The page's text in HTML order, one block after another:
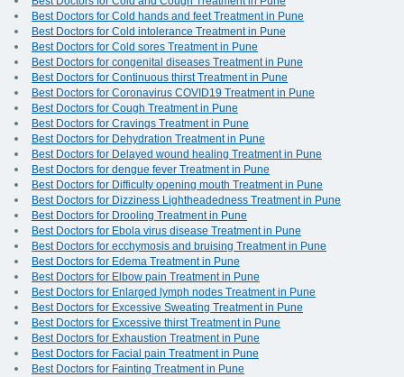
Best Doctors for Cold hands and feet Treatment in Pune
Best Doctors for Cold intolerance Treatment in Pune
Best Doctors for Cold sores Treatment in Pune
Best Doctors for congenital diseases Treatment in Pune
Best Doctors for Continuous thirst Treatment in Pune
Best Doctors for Coronavirus COVID19 Treatment in Pune
Best Doctors for Cough Treatment in Pune
Best Doctors for Cravings Treatment in Pune
Best Doctors for Dehydration Treatment in Pune
Best Doctors for Delayed wound healing Treatment in Pune
Best Doctors for dengue fever Treatment in Pune
Best Doctors for Difficulty opening mouth Treatment in Pune
Best Doctors for Dizziness Lightheadedness Treatment in Pune
Best Doctors for Drooling Treatment in Pune
Best Doctors for Ebola virus disease Treatment in Pune
Best Doctors for ecchymosis and bruising Treatment in Pune
Best Doctors for Edema Treatment in Pune
Best Doctors for Elbow pain Treatment in Pune
Best Doctors for Enlarged lymph nodes Treatment in Pune
Best Doctors for Excessive Sweating Treatment in Pune
Best Doctors for Excessive thirst Treatment in Pune
Best Doctors for Exhaustion Treatment in Pune
Best Doctors for Facial pain Treatment in Pune
Best Doctors for Fainting Treatment in Pune